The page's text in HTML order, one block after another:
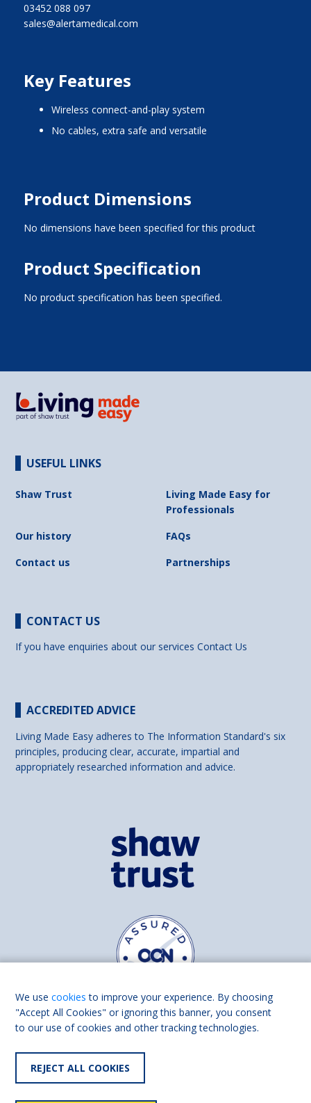
03452 088 097
sales@alertamedical.com
Key Features
Wireless connect-and-play system
No cables, extra safe and versatile
Product Dimensions
No dimensions have been specified for this product
Product Specification
No product specification has been specified.
USEFUL LINKS
Shaw Trust
Living Made Easy for
Professionals
Our history
FAQs
Contact us
Partnerships
CONTACT US
If you have enquiries about our servicesContact Us
ACCREDITED ADVICE
Living Made Easy adheres to The Information Standard's six
principles, producing clear, accurate, impartial and
appropriately researched information and advice.
Find us on
We usecookies to improve your experience. By choosing
"Accept All Cookies" or ignoring this banner, you consent
to our use of cookies and other tracking technologies.
REJECT ALL COOKIES